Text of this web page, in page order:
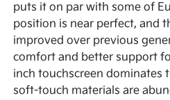
puts it on par with some of
position is near perfect, and
improved over previous
comfort and better support
inch touchscreen dominates
soft-touch materials are